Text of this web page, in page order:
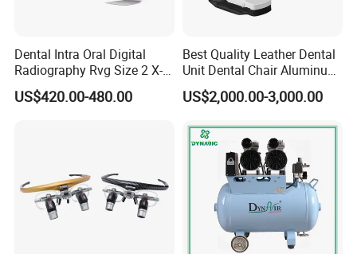
Dental Intra Oral Digital
Radiography Rvg Size 2 X-
ray Sensor
US$420.00-480.00
Best Quality Leather Dental
Unit Dental Chair Aluminum
Frame (KJ-918)
US$2,000.00-3,000.00